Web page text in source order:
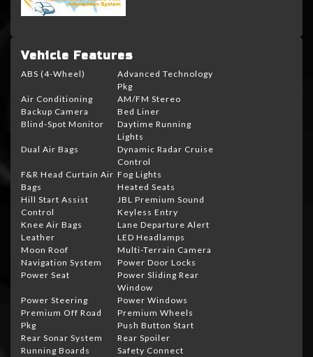
Vehicle Features
ABS (4-Wheel)
Advanced Technology
Pkg
Air Conditioning
AM/FM Stereo
Backup Camera
Bed Liner
Blind-Spot Monitor
Daytime Running
Lights
Dual Air Bags
Dynamic Radar Cruise
Control
F&R Head Curtain Air
Bags
Fog Lights
Heated Seats
Hill Start Assist
Control
JBL Premium Sound
Keyless Entry
Knee Air Bags
Lane Departure Alert
Leather
LED Headlamps
Moon Roof
Multi-Terrain Camera
Navigation System
Power Door Locks
Power Seat
Power Sliding Rear
Window
Power Steering
Power Windows
Premium Off Road
Pkg
Premium Wheels
Push Button Start
Rear Sonar System
Rear Spoiler
Running Boards
Safety Connect